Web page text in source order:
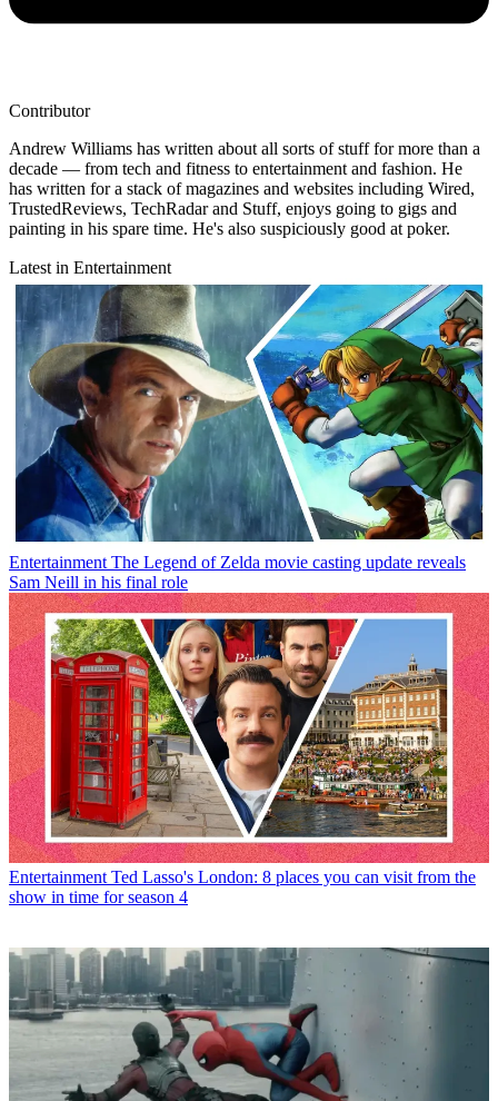
Contributor
Andrew Williams has written about all sorts of stuff for more than a
decade — from tech and fitness to entertainment and fashion. He
has written for a stack of magazines and websites including Wired,
TrustedReviews, TechRadar and Stuff, enjoys going to gigs and
painting in his spare time. He's also suspiciously good at poker.
Latest in Entertainment
Entertainment The Legend of Zelda movie casting update reveals
Sam Neill in his final role
Entertainment Ted Lasso's London: 8 places you can visit from the
show in time for season 4